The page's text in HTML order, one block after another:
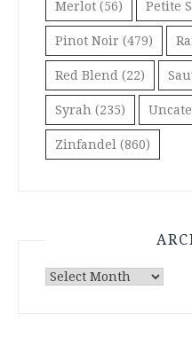
Merlot (56) Petite
Pinot Noir (479)
Red Blend (22)
Syrah (235)
Zinfandel (860)
Archives